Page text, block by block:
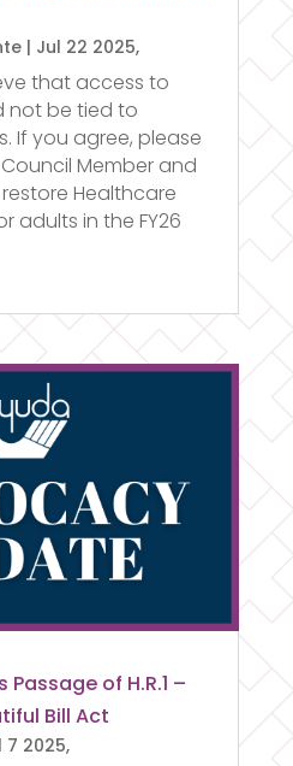
| Jul 22 2025,
that access to
not be tied to
If you agree, please
Member and
Healthcare
adults in the FY26
of H.R.1 –
Bill Act
7 2025,